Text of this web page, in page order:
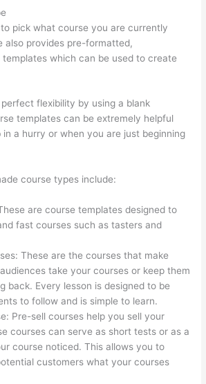
pick what course you are currently
also provides pre-formatted,
templates which can be used to create
flexibility by using a blank
templates can be extremely helpful
a hurry or when you are just beginning
course types include:
are course templates designed to
fast courses such as tasters and
These are the courses that make
take your courses or keep them
back. Every lesson is designed to be
to follow and is simple to learn.
Pre-sell courses help you sell your
courses can serve as short tests or as a
course noticed. This allows you to
customers what your courses